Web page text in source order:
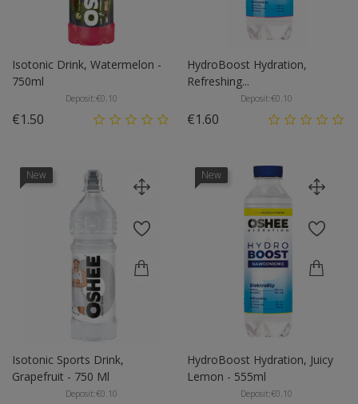
Isotonic Drink, Watermelon -
750ml
Deposit:€0.10
€1.50
HydroBoost Hydration,
Refreshing...
Deposit:€0.10
€1.60
New
Isotonic Sports Drink,
Grapefruit - 750 Ml
Deposit:€0.10
New
HydroBoost Hydration, Juicy
Lemon - 555ml
Deposit:€0.10